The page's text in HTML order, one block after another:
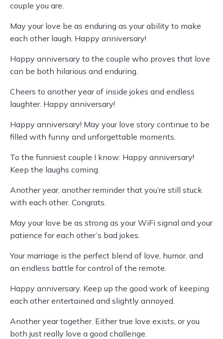
couple you are.
May your love be as enduring as your ability to make
each other laugh. Happy anniversary!
Happy anniversary to the couple who proves that love
can be both hilarious and enduring.
Cheers to another year of inside jokes and endless
laughter. Happy anniversary!
Happy anniversary! May your love story continue to be
filled with funny and unforgettable moments.
To the funniest couple I know: Happy anniversary!
Keep the laughs coming.
Another year, another reminder that you’re still stuck
with each other. Congrats.
May your love be as strong as your WiFi signal and your
patience for each other’s bad jokes.
Your marriage is the perfect blend of love, humor, and
an endless battle for control of the remote.
Happy anniversary. Keep up the good work of keeping
each other entertained and slightly annoyed.
Another year together. Either true love exists, or you
both just really love a good challenge.